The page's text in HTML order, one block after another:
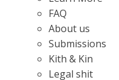
FAQ
About us
Submissions
Kith & Kin
Legal shit